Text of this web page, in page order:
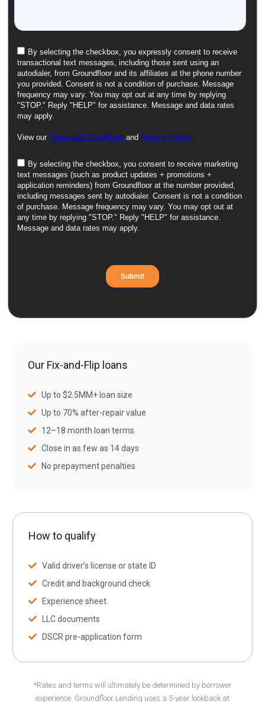
Our Fix-and-Flip loans
Up to $2.5MM+ loan size
Up to 70% after-repair value
12–18 month loan terms
Close in as few as 14 days
No prepayment penalties
How to qualify
Valid driver’s license or state ID
Credit and background check
Experience sheet
LLC documents
DSCR pre-application form
*Rates and terms will ultimately be determined by borrower
experience. Groundfloor Lending uses a 5-year lookback at